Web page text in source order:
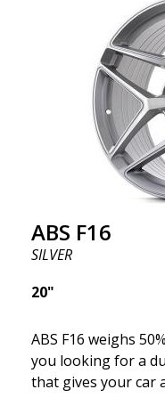
F16 is truly at the
ABS F16
SILVER
20"
ABS F16 weighs
you looking for a
that gives your car